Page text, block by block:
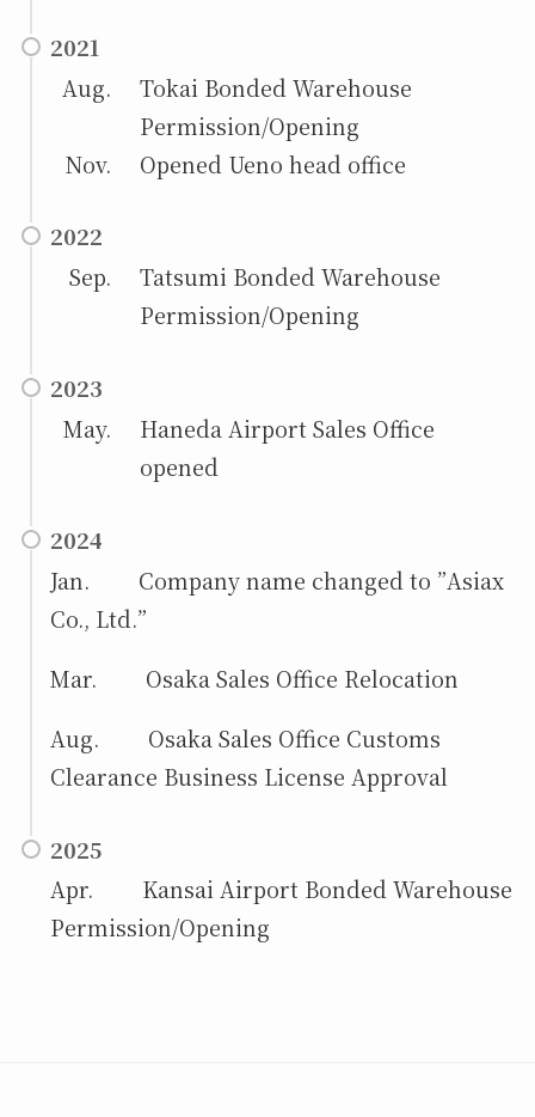
2021
Aug.
Tokai Bonded Warehouse
Permission/Opening
Nov.
Opened Ueno head office
2022
Sep.
Tatsumi Bonded Warehouse
Permission/Opening
2023
May.
Haneda Airport Sales Office
opened
2024
Jan. Company name changed to ”Asiax
Co., Ltd.”
Mar. Osaka Sales Office Relocation
Aug.
Osaka Sales Office Customs
Clearance Business License Approval
2025
Apr. Kansai Airport Bonded Warehouse
Permission/Opening